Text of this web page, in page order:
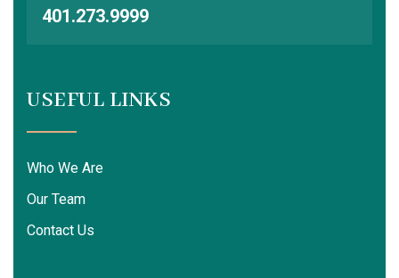
401.273.9999
USEFUL LINKS
Who We Are
Our Team
Contact Us